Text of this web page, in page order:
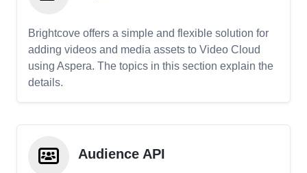
Brightcove offers a simple and flexible solution for
adding videos and media assets to Video Cloud
using Aspera. The topics in this section explain the
details.
Audience API